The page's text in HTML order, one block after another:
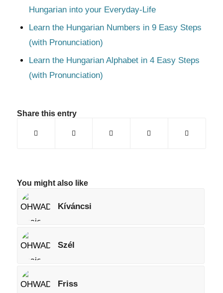
Hungarian into your Everyday-Life
Learn the Hungarian Numbers in 9 Easy Steps
(with Pronunciation)
Learn the Hungarian Alphabet in 4 Easy Steps
(with Pronunciation)
Share this entry
You might also like
Kíváncsi
Szél
Friss